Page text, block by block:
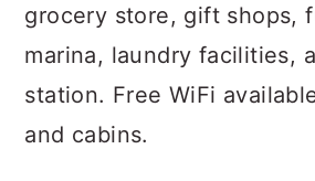
grocery store, gift shops,
marina, laundry facilities,
station. Free WiFi
and cabins.